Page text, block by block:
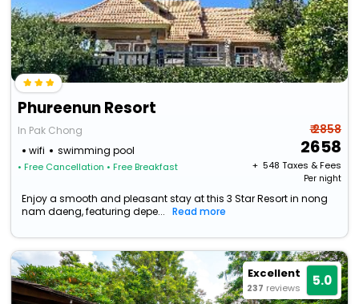
Phureenun Resort
In Pak Chong
wifi
swimming pool
• Free Cancellation • Free Breakfast
₹ 2858
2658
+ ₹ 548 Taxes & Fees
Per night
Enjoy a smooth and pleasant stay at this 3 Star Resort in nong
nam daeng, featuring depe...
Read more
Excellent
237 reviews 5.0